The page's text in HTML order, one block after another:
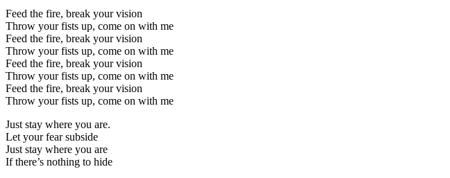
Feed the fire, break your vision
Throw your fists up, come on with me
Feed the fire, break your vision
Throw your fists up, come on with me
Feed the fire, break your vision
Throw your fists up, come on with me
Feed the fire, break your vision
Throw your fists up, come on with me
Just stay where you are.
Let your fear subside
Just stay where you are
If there’s nothing to hide